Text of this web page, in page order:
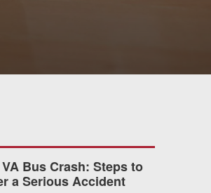
Bus Crash: Steps to
a Serious Accident